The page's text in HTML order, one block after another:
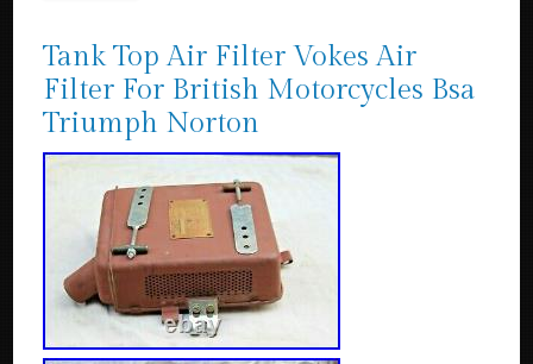
Tank Top Air Filter Vokes Air
Filter For British Motorcycles Bsa
Triumph Norton